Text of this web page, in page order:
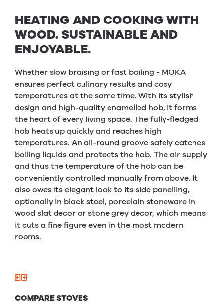
HEATING AND COOKING WITH
WOOD. SUSTAINABLE AND
ENJOYABLE.
Whether slow braising or fast boiling - MOKA
ensures perfect culinary results and cosy
temperatures at the same time. With its stylish
design and high-quality enamelled hob, it forms
the heart of every living space. The fully-fledged
hob heats up quickly and reaches high
temperatures. An all-round groove safely catches
boiling liquids and protects the hob. The air supply
and thus the temperature of the hob can be
conveniently controlled manually from above. It
also owes its elegant look to its side panelling,
optionally in black steel, porcelain stoneware in
wood slat decor or stone grey decor, which means
it cuts a fine figure even in the most modern
rooms.
COMPARE STOVES